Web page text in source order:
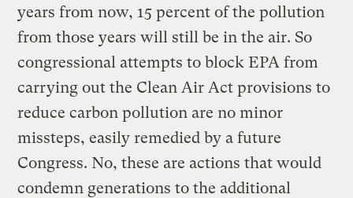
years from now, 15 percent of the pollution
from those years will still be in the air. So
congressional attempts to block EPA from
carrying out the Clean Air Act provisions to
reduce carbon pollution are no minor
missteps, easily remedied by a future
Congress. No, these are actions that would
condemn generations to the additional